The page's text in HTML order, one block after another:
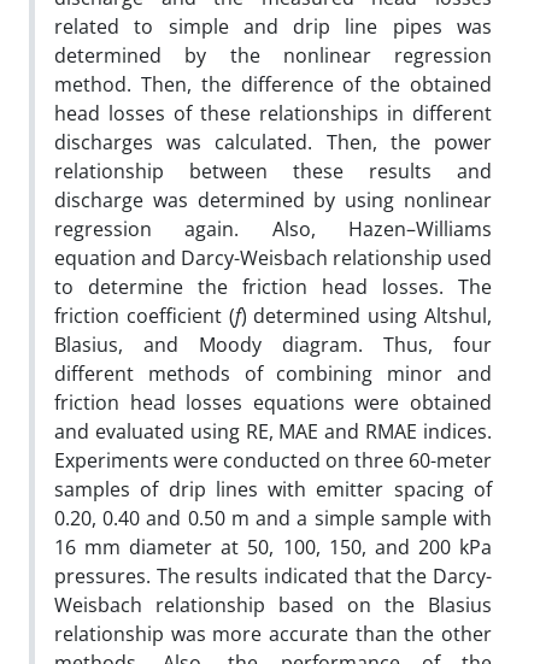
related to simple and drip line pipes was
determined by the nonlinear regression
method. Then, the difference of the obtained
head losses of these relationships in different
discharges was calculated. Then, the power
relationship between these results and
discharge was determined by using nonlinear
regression again. Also, Hazen–Williams
equation and Darcy-Weisbach relationship used
to determine the friction head losses. The
friction coefficient (f) determined using Altshul,
Blasius, and Moody diagram. Thus, four
different methods of combining minor and
friction head losses equations were obtained
and evaluated using RE, MAE and RMAE indices.
Experiments were conducted on three 60-meter
samples of drip lines with emitter spacing of
0.20, 0.40 and 0.50 m and a simple sample with
16 mm diameter at 50, 100, 150, and 200 kPa
pressures. The results indicated that the Darcy-
Weisbach relationship based on the Blasius
relationship was more accurate than the other